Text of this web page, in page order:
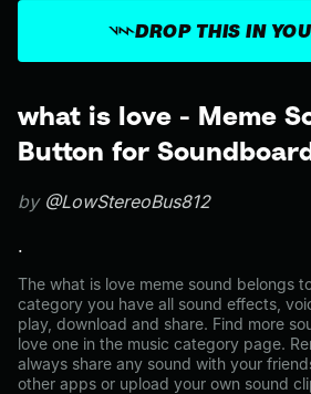
what is love - Meme
Button for
by @LowStereoBus812
.
The what is love meme sound belongs
category you have all sound effects,
play, download and share. Find more
love one in the music category page.
always share any sound with your
other apps or upload your own sound
DROP THIS IN